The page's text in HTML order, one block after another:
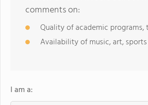
comments on:
Quality of academic programs,
Availability of music, art,
I am a: